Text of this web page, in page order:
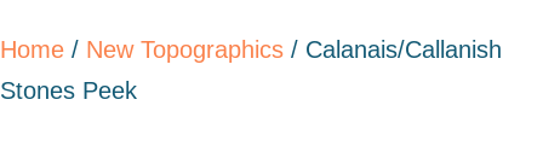
Home / New Topographics / Calanais/Callanish
Stones Peek